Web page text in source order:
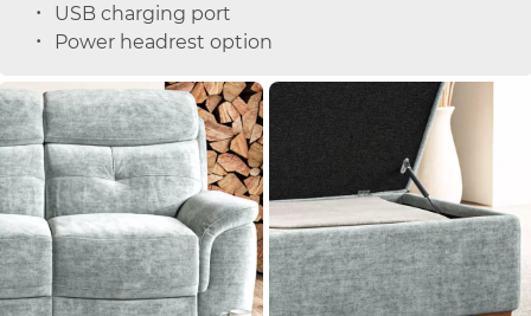
USB charging port
Power headrest option